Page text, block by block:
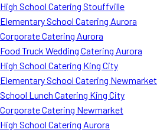
High School Catering Stouffville
Elementary School Catering Aurora
Corporate Catering Aurora
Food Truck Wedding Catering Aurora
High School Catering King City
Elementary School Catering Newmarket
School Lunch Catering King City
Corporate Catering Newmarket
High School Catering Aurora